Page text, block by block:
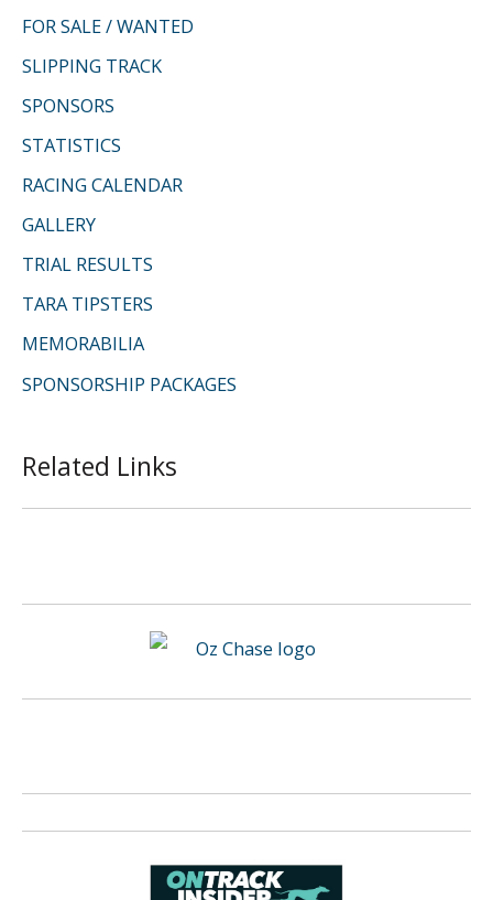
FOR SALE / WANTED
SLIPPING TRACK
SPONSORS
STATISTICS
RACING CALENDAR
GALLERY
TRIAL RESULTS
TARA TIPSTERS
MEMORABILIA
SPONSORSHIP PACKAGES
Related Links